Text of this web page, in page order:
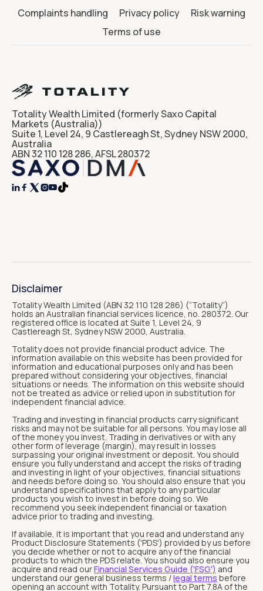
Complaints handling Privacy policy
Risk warning
Terms of use
Totality Wealth Limited (formerly Saxo Capital
Markets (Australia))
Suite 1, Level 24, 9 Castlereagh St, Sydney NSW 2000,
Australia
ABN 32 110 128 286, AFSL 280372
  
Disclaimer
Totality Wealth Limited (ABN 32 110 128 286) (“Totality“)
holds an Australian financial services licence, no. 280372. Our
registered office is located at Suite 1, Level 24, 9
Castlereagh St, Sydney NSW 2000, Australia.
Totality does not provide financial product advice. The
information available on this website has been provided for
information and educational purposes only and has been
prepared without considering your objectives, financial
situations or needs. The information on this website should
not be treated as advice or relied upon in substitution for
independent financial advice.
Trading and investing in financial products carry significant
risks and may not be suitable for all persons. You may lose all
of the money you invest. Trading in derivatives or with any
other form of leverage (margin), may result in losses
surpassing your original investment or deposit. You should
ensure you fully understand and accept the risks of trading
and investing in light of your objectives, financial situations
and needs before doing so. You should also ensure that you
understand specifications that apply to any particular
products you wish to invest in before doing so. We
recommend you seek independent financial or taxation
advice prior to trading and investing.
If available, it is important that you read and understand any
Product Disclosure Statements ('PDS') provided by us before
you decide whether or not to acquire any of the financial
products to which the PDS relate. You should also ensure you
acquire and read ourFinancial Services Guide ('FSG') and
understand our general business terms /legal terms before
opening an account with Totality. Pursuant to Part 7.8A of the